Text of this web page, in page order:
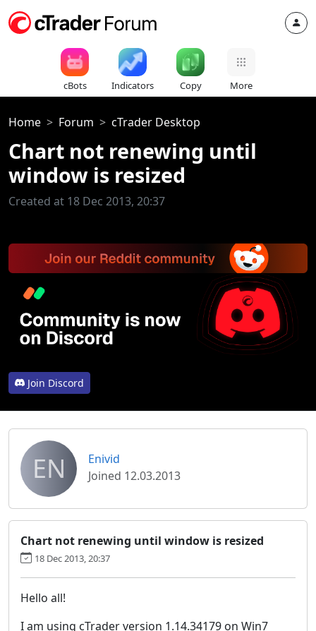
cBots Indicators Copy More
Home Forum cTrader Desktop
Chart not renewing until
window is resized
Created at 18 Dec 2013, 20:37
Join Discord
EN
Enivid
Joined 12.03.2013
Chart not renewing until window is resized
18 Dec 2013, 20:37
Hello all!
I am using cTrader version 1.14.34179 on Win7